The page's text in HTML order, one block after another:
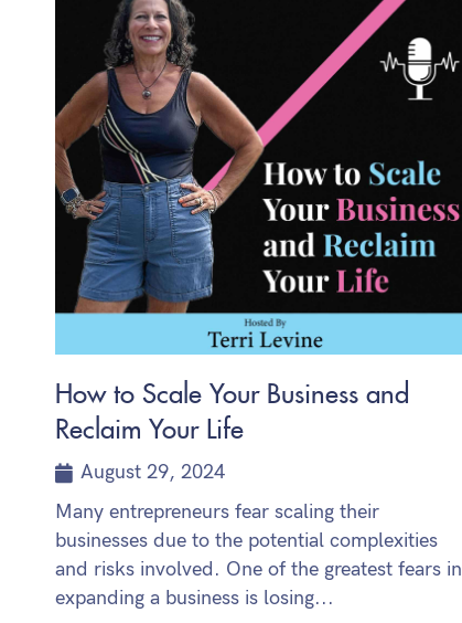
How to Scale Your Business and
Reclaim Your Life
August 29, 2024
Many entrepreneurs fear scaling their
businesses due to the potential complexities
and risks involved. One of the greatest fears in
expanding a business is losing...